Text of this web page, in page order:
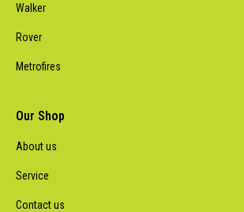
Walker
Rover
Metrofires
Our Shop
About us
Service
Contact us